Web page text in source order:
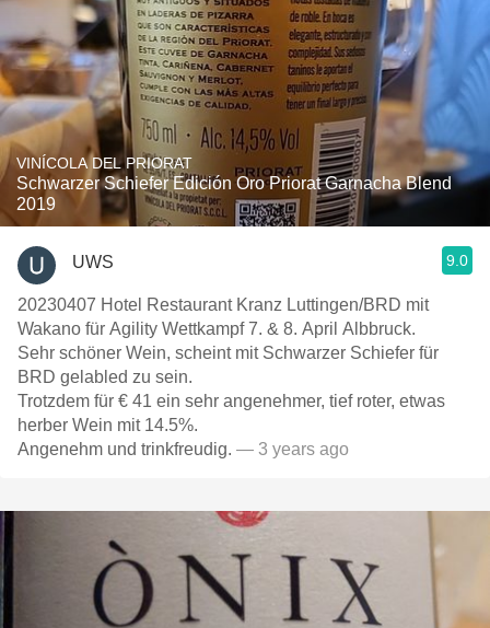
VINÍCOLA DEL PRIORAT
Schwarzer Schiefer Edición Oro Priorat Garnacha Blend
2019
UWS 9.0
20230407 Hotel Restaurant Kranz Luttingen/BRD mit
Wakano für Agility Wettkampf 7. & 8. April Albbruck.
Sehr schöner Wein, scheint mit Schwarzer Schiefer für
BRD gelabled zu sein.
Trotzdem für € 41 ein sehr angenehmer, tief roter, etwas
herber Wein mit 14.5%.
Angenehm und trinkfreudig. — 3 years ago